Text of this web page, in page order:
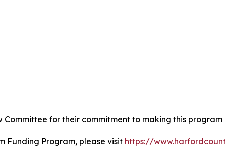
for their commitment to making this program
Funding Program, please visit https://